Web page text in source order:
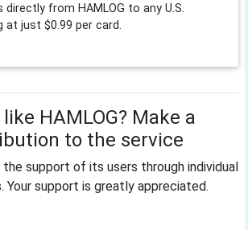
directly from HAMLOG to any U.S.
at just $0.99 per card.
like HAMLOG? Make a
to the service
the support of its users through individual
Your support is greatly appreciated.